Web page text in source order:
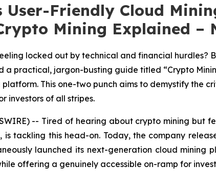
User-Friendly Cloud
Mining Explained –
locked out by technical and financial hurdles?
a practical, jargon-busting guide titled “Crypto
This one-two punch aims to demystify the
investors of all stripes.
-- Tired of hearing about crypto mining
is tackling this head-on. Today, the company
launched its next-generation cloud mining
offering a genuinely accessible on-ramp for